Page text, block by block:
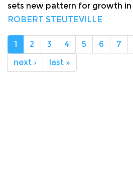
sets new pattern for growth in
ROBERT STEUTEVILLE
1 2 3 4 5 6 7
next ›
last »